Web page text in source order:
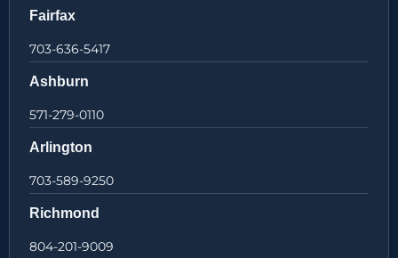
Fairfax
703-636-5417
Ashburn
571-279-0110
Arlington
703-589-9250
Richmond
804-201-9009